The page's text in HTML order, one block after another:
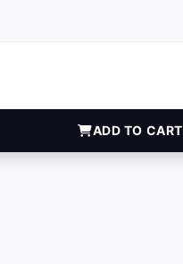
ADD TO CART